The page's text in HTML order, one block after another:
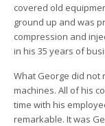
covered old
ground up and was
compression and
in his 35 years of
What George did not
machines. All of his
time with his
remarkable. It was